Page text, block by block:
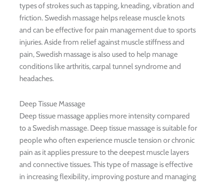
types of strokes such as tapping, kneading, vibration and
friction. Swedish massage helps release muscle knots
and can be effective for pain management due to sports
injuries. Aside from relief against muscle stiffness and
pain, Swedish massage is also used to help manage
conditions like arthritis, carpal tunnel syndrome and
headaches.
Deep Tissue Massage
Deep tissue massage applies more intensity compared
to a Swedish massage. Deep tissue massage is suitable for
people who often experience muscle tension or chronic
pain as it applies pressure to the deepest muscle layers
and connective tissues. This type of massage is effective
in increasing flexibility, improving posture and managing